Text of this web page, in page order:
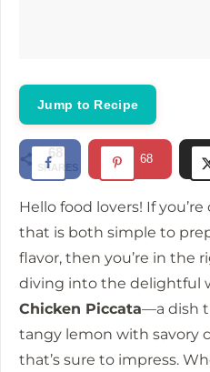
Jump to Recipe
68
SHARES
68
Hello food lovers! If
that is both simple to
flavor, then you’re in the
diving into the delightful
Chicken Piccata—a dish
tangy lemon with savory
that’s sure to impress.